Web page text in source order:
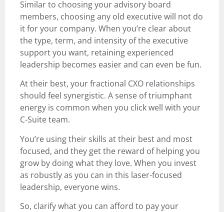
Similar to choosing your advisory board
members, choosing any old executive will not do
it for your company. When you’re clear about
the type, term, and intensity of the executive
support you want, retaining experienced
leadership becomes easier and can even be fun.
At their best, your fractional CXO relationships
should feel synergistic. A sense of triumphant
energy is common when you click well with your
C-Suite team.
You’re using their skills at their best and most
focused, and they get the reward of helping you
grow by doing what they love. When you invest
as robustly as you can in this laser-focused
leadership, everyone wins.
So, clarify what you can afford to pay your